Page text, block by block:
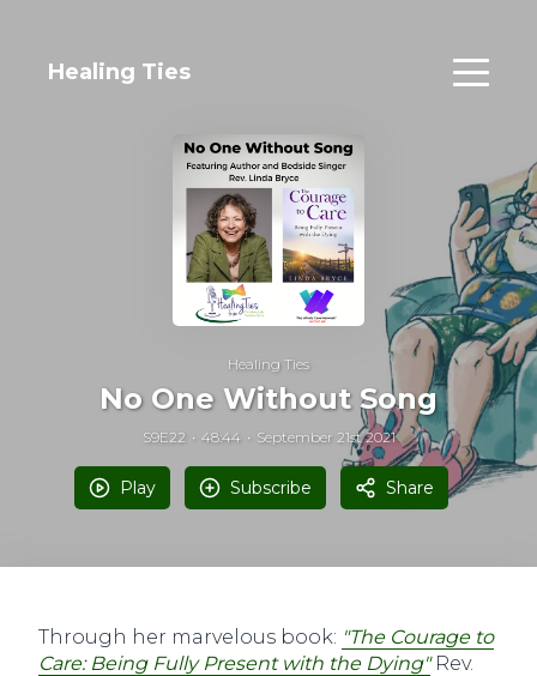
Healing Ties
Healing Ties
No One Without Song
S9E22 48:44 September 21st 2021
Play Subscribe Share
Through her marvelous book: "The Courage to
Care: Being Fully Present with the Dying" Rev.